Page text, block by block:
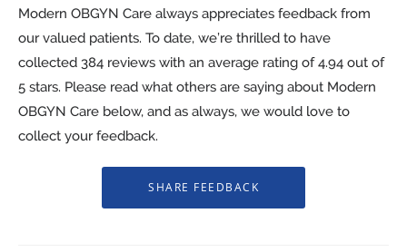
Modern OBGYN Care always appreciates feedback from
our valued patients. To date, we’re thrilled to have
collected 384 reviews with an average rating of4.94 out of
5 stars. Please read what others are saying about Modern
OBGYN Care below, and as always, we would love to
collect your feedback.